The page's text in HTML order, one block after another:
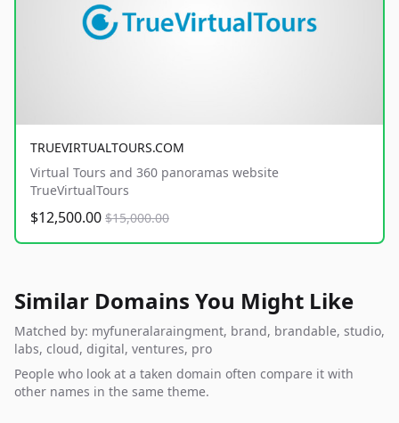
TRUEVIRTUALTOURS.COM
Virtual Tours and 360 panoramas website
TrueVirtualTours
$12,500.00 $15,000.00
Similar Domains You Might Like
Matched by: myfuneralaraingment, brand, brandable, studio,
labs, cloud, digital, ventures, pro
People who look at a taken domain often compare it with
other names in the same theme.